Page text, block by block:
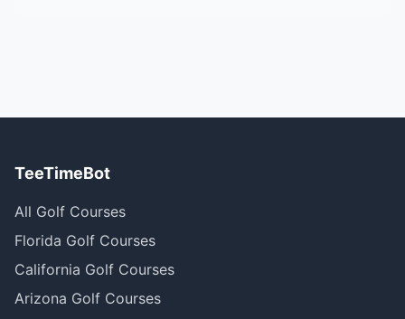
TeeTimeBot
All Golf Courses
Florida Golf Courses
California Golf Courses
Arizona Golf Courses